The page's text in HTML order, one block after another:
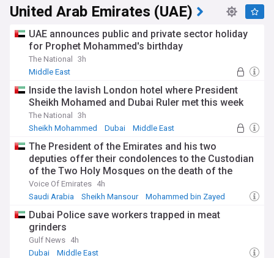
appointment as Bank of Canada Governor during the 2008
financial crisis, where his leadership helped Canada weather
he became the first foreigner to govern the Bank of England
in its 329-year history.
Beyond economics, Carney has established himself as a
Action and Finance. He's a practising Catholic, was named
the most influential Catholic in Britain in 2015, and is in the
process of renouncing his British and Irish citizenships to
maintain only his Canadian citizenship. His family life
four children.
Facing significant challenges as he prepares to take office,
Carney must navigate Canada's housing crisis,
environmental policy, defence commitments, and economic
pressures. Our NewsNow feed on Mark Carney provides
comprehensive, timely updates on his leadership, policy
implementations, and the impact of his decisions on Canada
and global affairs, ensuring you stay informed about this
influential figure as his premiership unfolds.
United Arab Emirates (UAE)
UAE announces public and private sector holiday
for Prophet Mohammed's birthday
The National
3h
Middle East
Inside the lavish London hotel where President
Sheikh Mohamed and Dubai Ruler met this week
The National
3h
Sheikh Mohammed
Dubai Middle East
The President of the Emirates and his two
deputies offer their condolences to the Custodian
of the Two Holy Mosques on the death of the
mother of His Royal Highness Prince Hamoud bin
Saud bin Abdulaziz
Voice Of Emirates 4h
Saudi Arabia
Sheikh Mansour Mohammed bin Zayed
Dubai Police save workers trapped in meat
grinders
Gulf News 4h
Dubai
Middle East